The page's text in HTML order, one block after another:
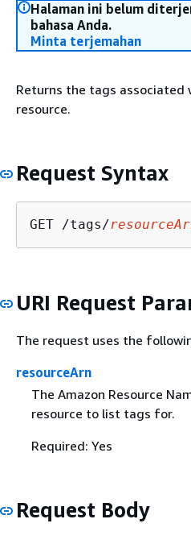
Halaman ini belum
bahasa Anda.
Minta terjemahan
Returns the tags associated
resource.
Request Syntax
GET /tags/
URI Request
The request uses the
resourceArn
The Amazon Resource
resource to list tags for.
Required: Yes
Request Body